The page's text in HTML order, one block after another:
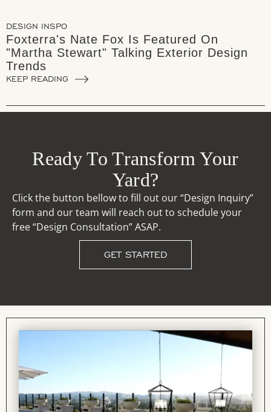
DESIGN INSPO
Foxterra's Nate Fox Is Featured On
"Martha Stewart" Talking Exterior Design
Trends
KEEP READING
Ready To Transform Your
Yard?
Click the button bellow to fill out our “Design Inquiry”
form and our team will reach out to schedule your
free “Design Consultation” ASAP.
GET STARTED